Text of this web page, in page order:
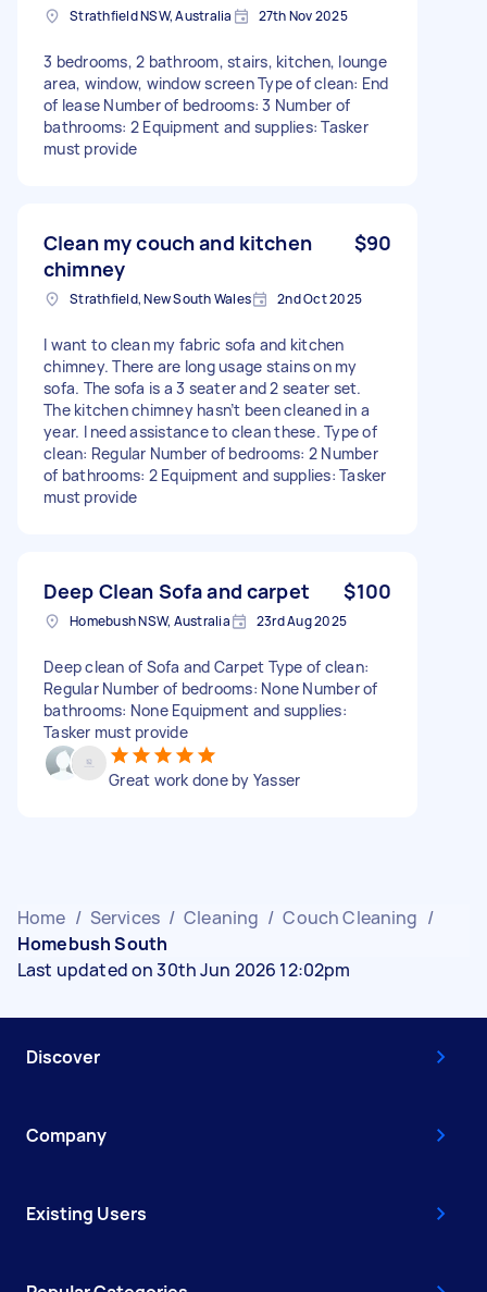
Strathfield NSW, Australia 27th Nov 2025
3 bedrooms, 2 bathroom, stairs, kitchen, lounge
area, window, window screen Type of clean: End
of lease Number of bedrooms: 3 Number of
bathrooms: 2 Equipment and supplies: Tasker
must provide
Clean my couch and kitchen
chimney
$90
Strathfield, New South Wales 2nd Oct 2025
I want to clean my fabric sofa and kitchen
chimney. There are long usage stains on my
sofa. The sofa is a 3 seater and 2 seater set.
The kitchen chimney hasn’t been cleaned in a
year. I need assistance to clean these. Type of
clean: Regular Number of bedrooms: 2 Number
of bathrooms: 2 Equipment and supplies: Tasker
must provide
Deep Clean Sofa and carpet $100
Homebush NSW, Australia 23rd Aug 2025
Deep clean of Sofa and Carpet Type of clean:
Regular Number of bedrooms: None Number of
bathrooms: None Equipment and supplies:
Tasker must provide
Great work done by Yasser
Home / Services / Cleaning / Couch Cleaning /
Homebush South
Last updated on 30th Jun 2026 12:02pm
Discover
Company
Existing Users